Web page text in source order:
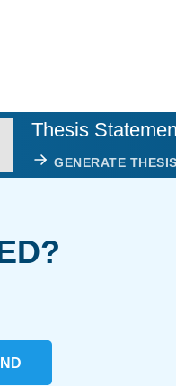
Thesis
GENERATE